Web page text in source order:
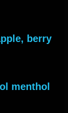
berry
menthol